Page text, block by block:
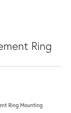
Ring
Ring Mounting